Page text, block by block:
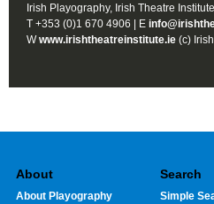
Irish Playography, Irish Theatre
T +353 (0)1 670 4906 | E
Wwww.irishtheatreinstitute.ie (c)
About
About Playography
Search
Simple